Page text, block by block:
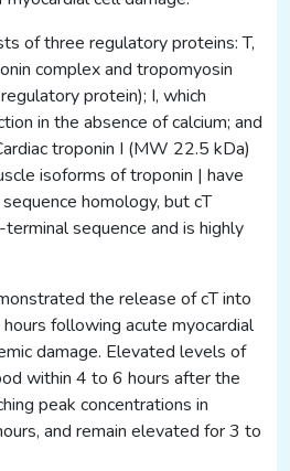
of three regulatory proteins: T,
complex and tropomyosin
protein); I, which
in the absence of calcium; and
troponin I (MW 22.5 kDa)
isoforms of troponin | have
homology, but cT
terminal sequence and is highly
the release of cT into
following acute myocardial
damage. Elevated levels of
within 4 to 6 hours after the
peak concentrations in
and remain elevated for 3 to